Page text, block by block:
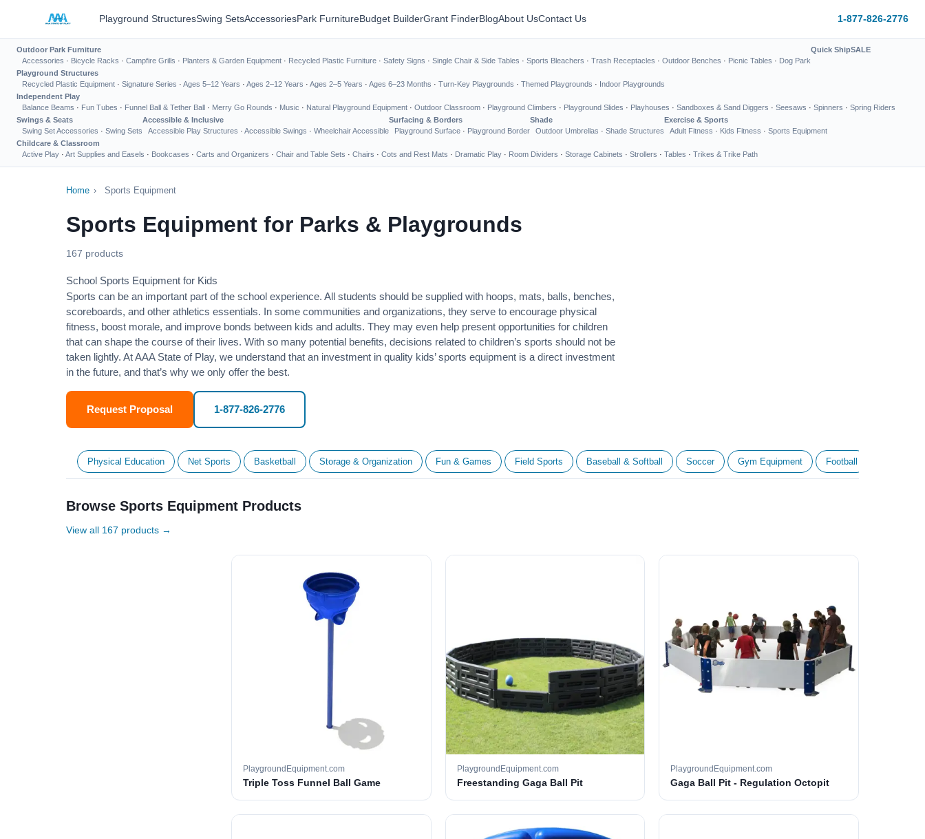
Playground StructuresSwing SetsAccessoriesPark FurnitureBudget BuilderGrant FinderBlogAbout UsContact Us 1-877-826-2776
Outdoor Park Furniture
Accessories · Bicycle Racks · Campfire Grills · Planters & Garden Equipment · Recycled Plastic Furniture · Safety Signs · Single Chair & Side Tables · Sports Bleachers · Trash Receptacles · Outdoor Benches · Picnic Tables · Dog Park
Quick ShipSALE
Playground Structures
Recycled Plastic Equipment · Signature Series · Ages 5–12 Years · Ages 2–12 Years · Ages 2–5 Years · Ages 6–23 Months · Turn-Key Playgrounds · Themed Playgrounds · Indoor Playgrounds
Independent Play
Balance Beams · Fun Tubes · Funnel Ball & Tether Ball · Merry Go Rounds · Music · Natural Playground Equipment · Outdoor Classroom · Playground Climbers · Playground Slides · Playhouses · Sandboxes & Sand Diggers · Seesaws · Spinners · Spring Riders
Swings & Seats
Swing Set Accessories · Swing Sets
Accessible & Inclusive
Accessible Play Structures · Accessible Swings · Wheelchair Accessible
Surfacing & Borders
Playground Surface · Playground Border
Shade
Outdoor Umbrellas · Shade Structures
Exercise & Sports
Adult Fitness · Kids Fitness · Sports Equipment
Childcare & Classroom
Active Play · Art Supplies and Easels · Bookcases · Carts and Organizers · Chair and Table Sets · Chairs · Cots and Rest Mats · Dramatic Play · Room Dividers · Storage Cabinets · Strollers · Tables · Trikes & Trike Path
Home › Sports Equipment
Sports Equipment for Parks & Playgrounds
167 products
School Sports Equipment for Kids
Sports can be an important part of the school experience. All students should be supplied with hoops, mats, balls, benches,
scoreboards, and other athletics essentials. In some communities and organizations, they serve to encourage physical
fitness, boost morale, and improve bonds between kids and adults. They may even help present opportunities for children
that can shape the course of their lives. With so many potential benefits, decisions related to children’s sports should not be
taken lightly. At AAA State of Play, we understand that an investment in quality kids’ sports equipment is a direct investment
in the future, and that’s why we only offer the best.
Request Proposal 1-877-826-2776
Physical Education Net Sports Basketball Storage & Organization Fun & Games Field Sports Baseball & Softball Soccer Gym Equipment Football
Browse Sports Equipment Products
View all 167 products →
PlaygroundEquipment.com
Triple Toss Funnel Ball Game
PlaygroundEquipment.com
Freestanding Gaga Ball Pit
PlaygroundEquipment.com
Gaga Ball Pit - Regulation Octopit